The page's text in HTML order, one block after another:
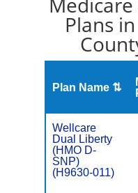
Plans
Plan Name ⇅
Wellcare
Dual Liberty
(HMO D-
SNP)
(H9630-011)